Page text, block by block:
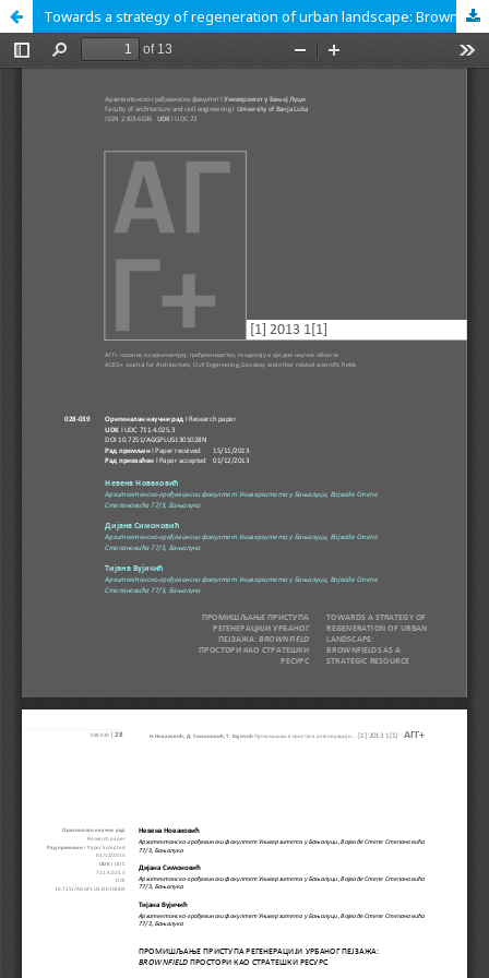
Towards a strategy of regeneration of urban landscape: Brownfields as a strategic resource